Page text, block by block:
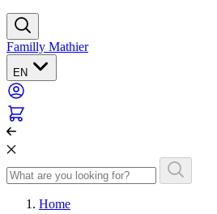
Familly Mathier
EN
Home